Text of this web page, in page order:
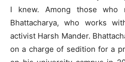
I knew. Among those who
Bhattacharya, who works
activist Harsh Mander.
on a charge of sedition for a